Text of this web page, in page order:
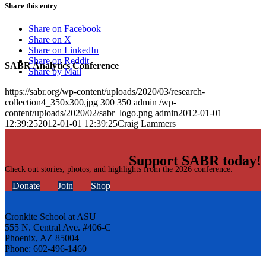
SABR Analytics Conference
Check out stories, photos, and highlights from the 2026 conference.
Share this entry
Share on Facebook
Share on X
Share on LinkedIn
Share on Reddit
Share by Mail
https://sabr.org/wp-content/uploads/2020/03/research-
collection4_350x300.jpg 300 350 admin /wp-
content/uploads/2020/02/sabr_logo.png admin2012-01-01
12:39:252012-01-01 12:39:25Craig Lammers
Support SABR today!
Donate Join Shop
Cronkite School at ASU
555 N. Central Ave. #406-C
Phoenix, AZ 85004
Phone: 602-496-1460